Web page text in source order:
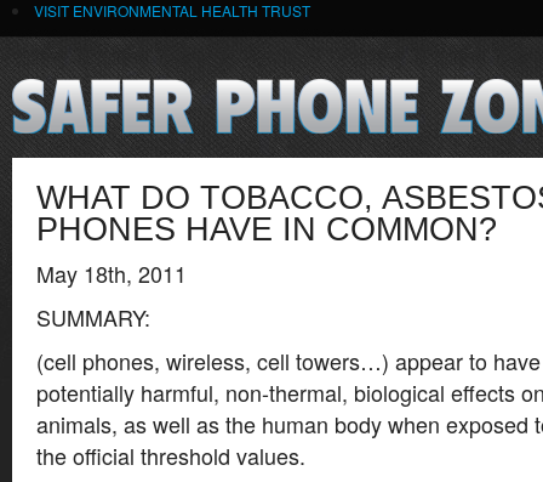
VISIT ENVIRONMENTAL HEALTH TRUST
WHAT DO TOBACCO,
PHONES HAVE IN COMMON?
May 18th, 2011
SUMMARY:
(cell phones, wireless, cell towers…) appear to
potentially harmful, non-thermal, biological effects
animals, as well as the human body when exposed
the official threshold values.